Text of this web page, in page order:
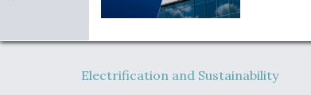
Air
Electrification and Sustainability